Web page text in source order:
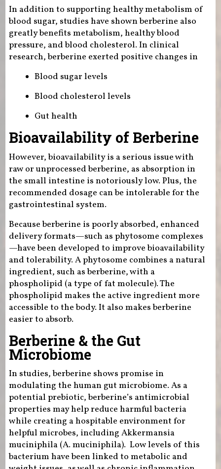
In addition to supporting healthy metabolism of
blood sugar, studies have shown berberine also
greatly benefits metabolism, healthy blood
pressure, and blood cholesterol. In clinical
research, berberine exerted positive changes in
Blood sugar levels
Blood cholesterol levels
Gut health
Bioavailability of Berberine
However, bioavailability is a serious issue with
raw or unprocessed berberine, as absorption in
the small intestine is notoriously low. Plus, the
recommended dosage can be intolerable for the
gastrointestinal system.
Because berberine is poorly absorbed, enhanced
delivery formats—such as phytosome complexes
—have been developed to improve bioavailability
and tolerability. A phytosome combines a natural
ingredient, such as berberine, with a
phospholipid (a type of fat molecule). The
phospholipid makes the active ingredient more
accessible to the body. It also makes berberine
easier to absorb.
Berberine & the Gut
Microbiome
In studies, berberine shows promise in
modulating the human gut microbiome. As a
potential prebiotic, berberine’s antimicrobial
properties may help reduce harmful bacteria
while creating a hospitable environment for
helpful microbes, including Akkermansia
muciniphila (A. muciniphila). Low levels of this
bacterium have been linked to metabolic and